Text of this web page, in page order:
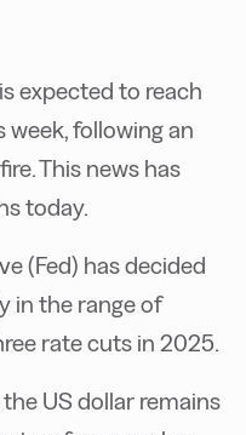
expected to reach
following an
This news has
today.
(Fed) has decided
in the range of
rate cuts in 2025.
US dollar remains